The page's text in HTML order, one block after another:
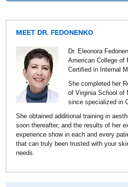
MEET DR. FEDONENKO
Dr. Eleonora
American College of
Certified in Internal
She completed her
of Virginia School of
since specialized in
She obtained additional training in
soon thereafter, and the results of her
experience show in each and every
that can truly been trusted with your
needs.